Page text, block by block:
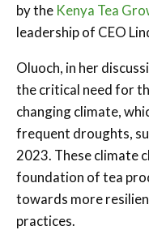
by the Kenya Tea
leadership of CEO
Oluoch, in her
the critical need for
changing climate,
frequent droughts,
2023. These climate
foundation of tea
towards more
practices.